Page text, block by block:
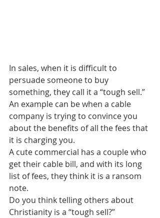
In sales, when it is difficult to
persuade someone to buy
something, they call it a “tough sell.”
An example can be when a cable
company is trying to convince you
about the benefits of all the fees that
it is charging you.
A cute commercial has a couple who
get their cable bill, and with its long
list of fees, they think it is a ransom
note.
Do you think telling others about
Christianity is a “tough sell?”